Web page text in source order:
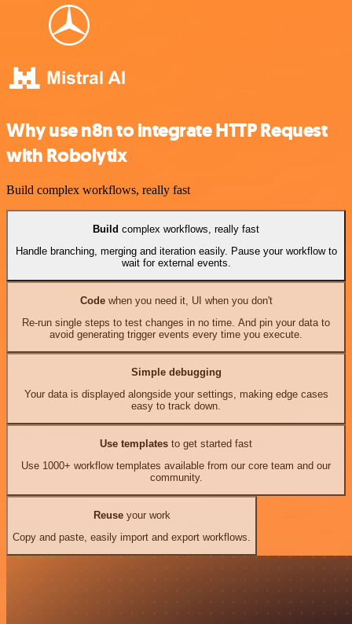
Why use n8n to integrate HTTP Request
with Robolytix
Build complex workflows, really fast
Build complex workflows, really fast
Handle branching, merging and iteration easily. Pause your workflow to
wait for external events.
Codewhen you need it, UI when you don't
Re-run single steps to test changes in no time. And pin your data to
avoid generating trigger events every time you execute.
Simple debugging
Your data is displayed alongside your settings, making edge cases
easy to track down.
Use templates to get started fast
Use 1000+ workflow templates available from our core team and our
community.
Reuseyour work
Copy and paste, easily import and export workflows.